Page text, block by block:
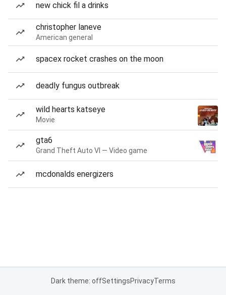
new chick fil a drinks
christopher laneve
American general
spacex rocket crashes on the moon
deadly fungus outbreak
wild hearts katseye
Movie
gta6
Grand Theft Auto VI — Video game
mcdonalds energizers
Dark theme: offSettingsPrivacyTerms